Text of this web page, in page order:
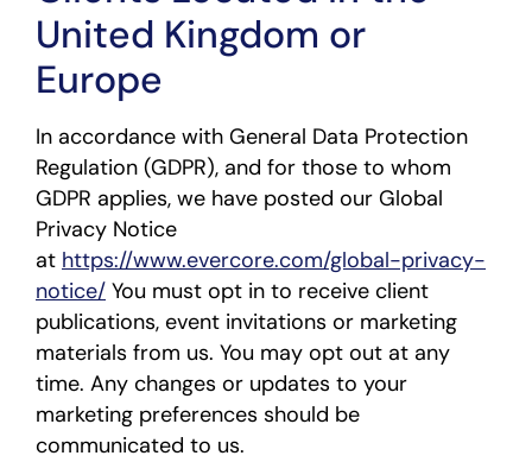
United Kingdom or
Europe
In accordance with General Data Protection
Regulation (GDPR), and for those to whom
GDPR applies, we have posted our Global
Privacy Notice
at https://www.evercore.com/global-privacy-
notice/ You must opt in to receive client
publications, event invitations or marketing
materials from us. You may opt out at any
time. Any changes or updates to your
marketing preferences should be
communicated to us.